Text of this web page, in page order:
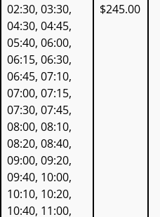
02:30, 03:30,
04:30, 04:45,
05:40, 06:00,
06:15, 06:30,
06:45, 07:10,
07:00, 07:15,
07:30, 07:45,
08:00, 08:10,
08:20, 08:40,
09:00, 09:20,
09:40, 10:00,
10:10, 10:20,
10:40, 11:00,
$245.00